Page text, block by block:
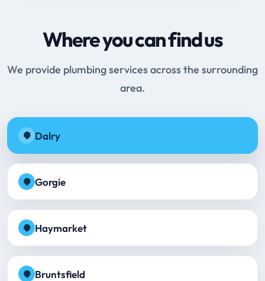
Where you can find us
We provide plumbing services across the surrounding
area.
Dalry
Gorgie
Haymarket
Bruntsfield